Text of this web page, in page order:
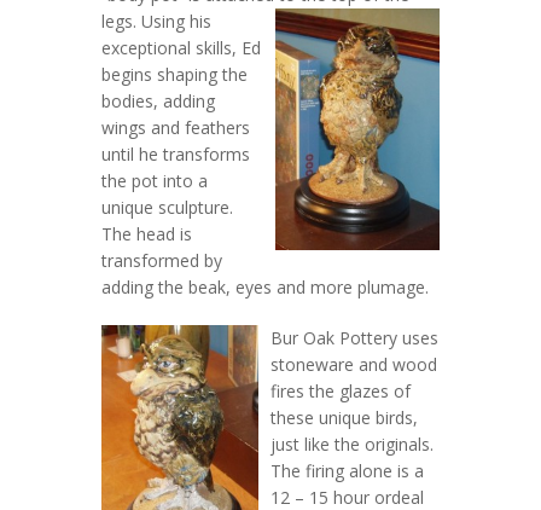
legs. Using his
exceptional skills, Ed
begins shaping the
bodies, adding
wings and feathers
until he transforms
the pot into a
unique sculpture.
The head is
transformed by
adding the beak, eyes and more plumage.
Bur Oak Pottery uses
stoneware and wood
fires the glazes of
these unique birds,
just like the originals.
The firing alone is a
12 – 15 hour ordeal